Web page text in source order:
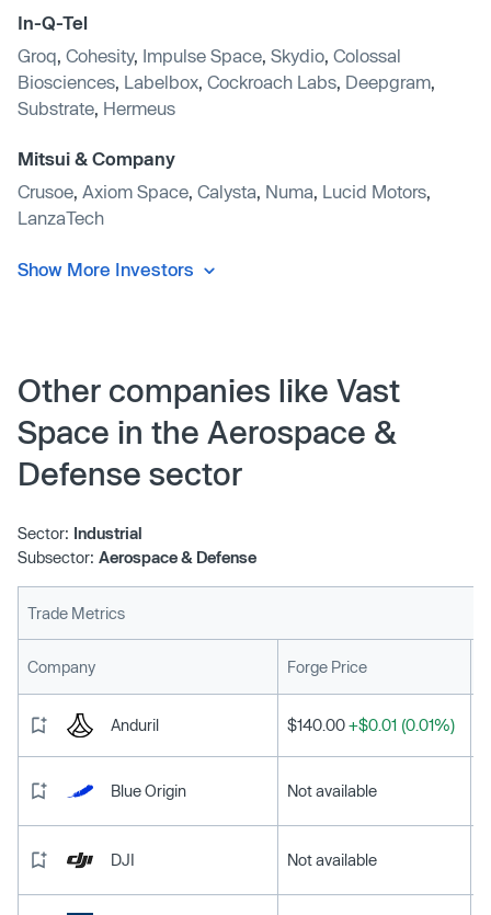
In-Q-Tel
Groq Cohesity, Impulse Space Skydio Colossal
Biosciences Labelbox Cockroach Labs Deepgram
Substrate Hermeus
Mitsui & Company
Crusoe Axiom Space Calysta Numa Lucid Motors
LanzaTech
Show More Investors
Other companies like Vast
Space in the Aerospace &
Defense sector
Sector: Industrial
Subsector: Aerospace & Defense
Trade Metrics
Company Forge Price
Anduril $140.00+$0.01 (0.01%)
Blue Origin Not available
DJI Not available